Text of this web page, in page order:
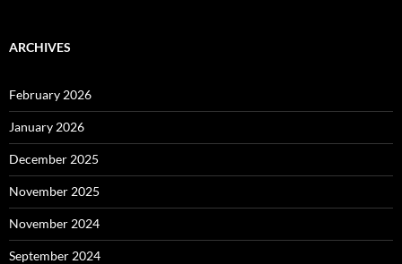
ARCHIVES
February 2026
January 2026
December 2025
November 2025
November 2024
September 2024